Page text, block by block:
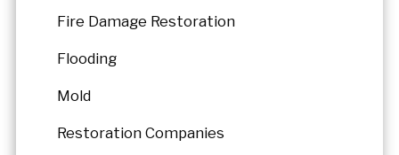
Fire Damage Restoration
Flooding
Mold
Restoration Companies